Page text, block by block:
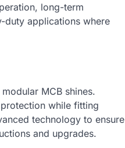
long-term
applications where
MCB shines.
while fitting
technology to ensure
and upgrades.